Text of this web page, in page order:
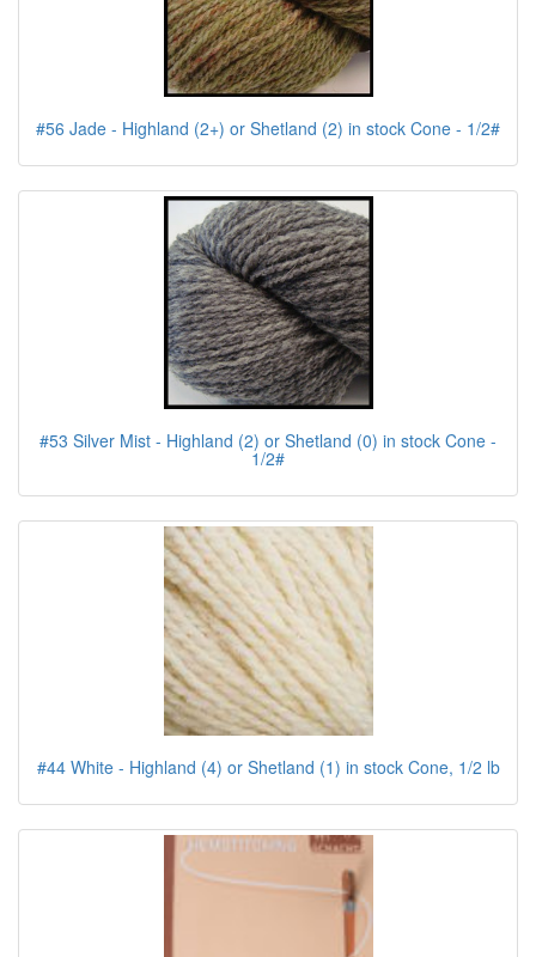
#56 Jade - Highland (2+) or Shetland (2) in stock Cone - 1/2#
#53 Silver Mist - Highland (2) or Shetland (0) in stock Cone -
1/2#
#44 White - Highland (4) or Shetland (1) in stock Cone, 1/2 lb